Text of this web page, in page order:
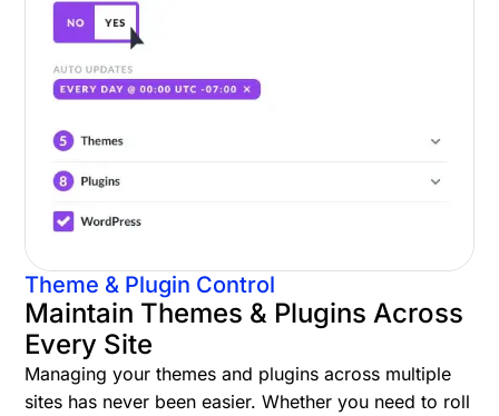
Theme & Plugin Control
Maintain Themes & Plugins Across
Every Site
Managing your themes and plugins across multiple
sites has never been easier. Whether you need to roll